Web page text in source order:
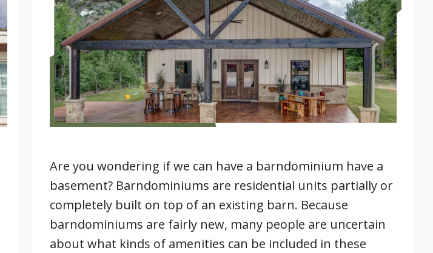
Are you wondering if we can have a barndominium have a
basement? Barndominiums are residential units partially or
completely built on top of an existing barn. Because
barndominiums are fairly new, many people are uncertain
about what kinds of amenities can be included in these